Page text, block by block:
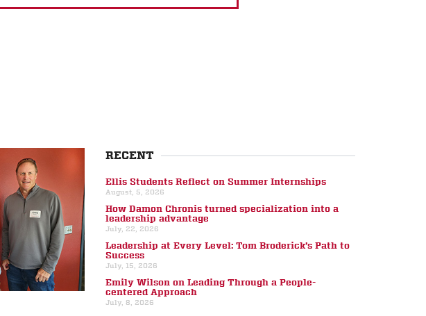
RECENT
Ellis Students Reflect on Summer Internships
August, 5, 2026
How Damon Chronis turned specialization into a
leadership advantage
July, 22, 2026
Leadership at Every Level: Tom Broderick’s Path to
Success
July, 15, 2026
Emily Wilson on Leading Through a People-
centered Approach
July, 8, 2026